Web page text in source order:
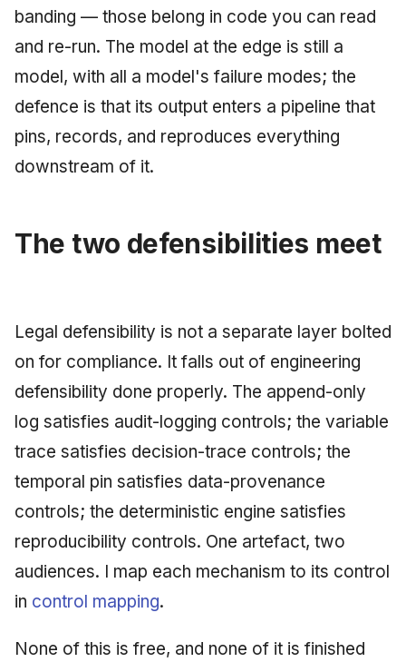
banding — those belong in code you can read
and re-run. The model at the edge is still a
model, with all a model's failure modes; the
defence is that its output enters a pipeline that
pins, records, and reproduces everything
downstream of it.
The two defensibilities meet
Legal defensibility is not a separate layer bolted
on for compliance. It falls out of engineering
defensibility done properly. The append-only
log satisfies audit-logging controls; the variable
trace satisfies decision-trace controls; the
temporal pin satisfies data-provenance
controls; the deterministic engine satisfies
reproducibility controls. One artefact, two
audiences. I map each mechanism to its control
in control mapping.
None of this is free, and none of it is finished